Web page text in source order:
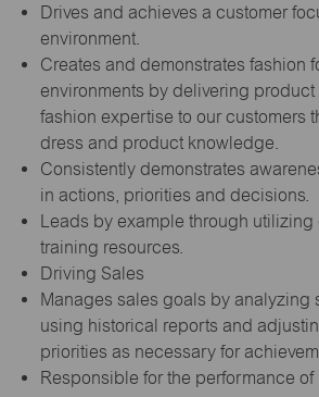
Drives and achieves a customer
environment.
Creates and demonstrates fashion
environments by delivering
fashion expertise to our customers
dress and product knowledge.
Consistently demonstrates
in actions, priorities and decisions.
Leads by example through utilizing
training resources.
Driving Sales
Manages sales goals by analyzing
using historical reports and
priorities as necessary for
Responsible for the performance of